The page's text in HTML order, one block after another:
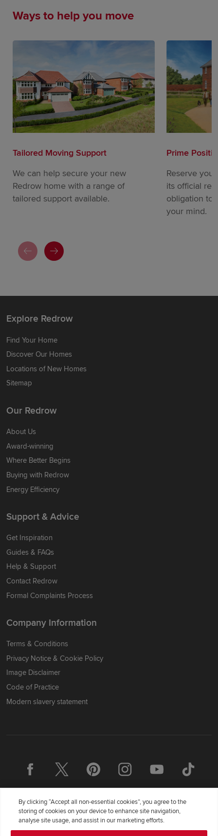
Ways to help you move
Tailored Moving Support
We can help secure your new
Redrow home with a range of
tailored support available.
Prime
Reserve
its official
obligation to
your mind.
Explore Redrow
Find Your Home
Discover Our Homes
Locations of New Homes
Sitemap
Our Redrow
About Us
Award-winning
Where Better Begins
Buying with Redrow
Energy Efficiency
Support & Advice
Get Inspiration
Guides & FAQs
Help & Support
Contact Redrow
Formal Complaints Process
Company Information
Terms & Conditions
Privacy Notice & Cookie Policy
Image Disclaimer
Code of Practice
Modern slavery statement
By clicking “Accept all non-essential cookies”, you agree to the
storing of cookies on your device to enhance site navigation,
analyse site usage, and assist in our marketing efforts.